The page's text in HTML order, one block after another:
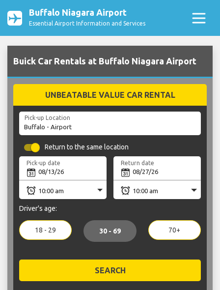
Buffalo Niagara Airport
Essential Airport Information and Services
Buick Car Rentals at Buffalo Niagara Airport
UNBEATABLE VALUE CAR RENTAL
Pick-up Location
Return to the same location
Pick-up date Return date
Driver's age:
18 - 29 30 - 69 70+
SEARCH